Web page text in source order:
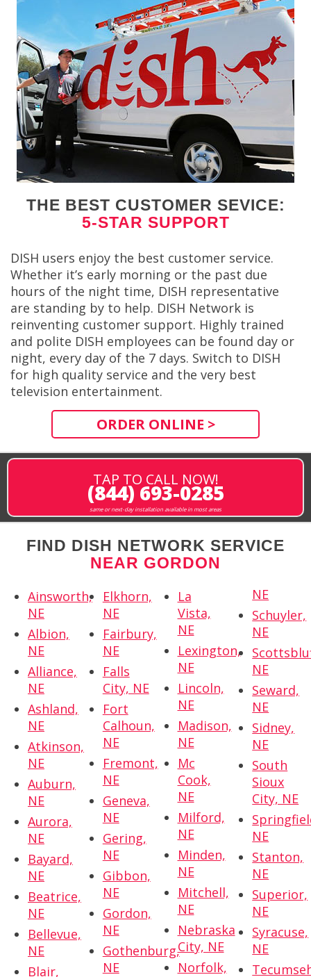
THE BEST CUSTOMER SEVICE:
5-STAR SUPPORT
DISH users enjoy the best customer service.
Whether it’s early morning or the past due
hours of the night time, DISH representative
are standing by to help. DISH Network is
reinventing customer support. Highly trained
and polite DISH employees can be found day or
night, every day of the 7 days. Switch to DISH
for high quality service and the very best
television entertainment.
ORDER ONLINE >
TAP TO CALL NOW!
(844) 693-0285
same or next-day installation available in most areas
FIND DISH NETWORK SERVICE
NEAR GORDON
Ainsworth,
NE
Albion,
NE
Alliance,
NE
Ashland,
NE
Atkinson,
NE
Auburn,
NE
Aurora,
NE
Bayard,
NE
Beatrice,
NE
Bellevue,
NE
Blair,
Elkhorn,
NE
Fairbury,
NE
Falls
City, NE
Fort
Calhoun,
NE
Fremont,
NE
Geneva,
NE
Gering,
NE
Gibbon,
NE
Gordon,
NE
Gothenburg,
NE
La
Vista,
NE
Lexington,
NE
Lincoln,
NE
Madison,
NE
Mc
Cook,
NE
Milford,
NE
Minden,
NE
Mitchell,
NE
Nebraska
City, NE
Norfolk,
NE
Schuyler,
NE
NE
Seward,
NE
Sidney,
NE
South
Sioux
City, NE
NE
Stanton,
NE
Superior,
NE
Syracuse,
NE